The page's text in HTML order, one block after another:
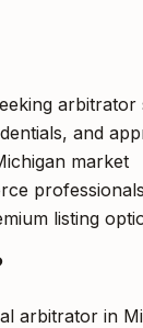
arbitrator
and
market
professionals
listing
arbitrator in